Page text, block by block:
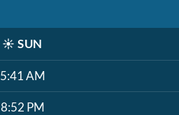
☀️ SUN
5:41 AM
8:52 PM